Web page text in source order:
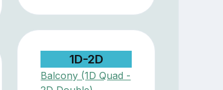
1D-2D
Balcony (1D Quad -